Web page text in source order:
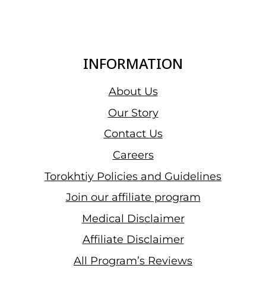
INFORMATION
About Us
Our Story
Contact Us
Careers
Torokhtiy Policies and Guidelines
Join our affiliate program
Medical Disclaimer
Affiliate Disclaimer
All Program’s Reviews